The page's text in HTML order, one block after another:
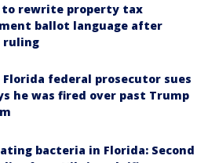
to rewrite property tax
ballot language after
ruling
Florida federal prosecutor sues
he was fired over past Trump
bacteria in Florida: Second